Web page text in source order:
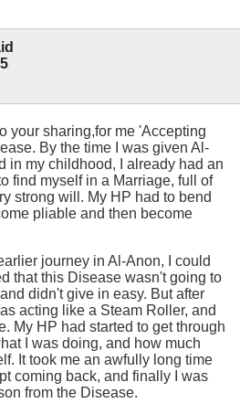
your sharing,for me 'Accepting
By the time I was given Al-
in my childhood, I already had an
find myself in a Marriage, full of
strong will. My HP had to bend
pliable and then become
journey in Al-Anon, I could
that this Disease wasn't going to
didn't give in easy. But after
acting like a Steam Roller, and
My HP had started to get through
I was doing, and how much
It took me an awfully long time
coming back, and finally I was
from the Disease.